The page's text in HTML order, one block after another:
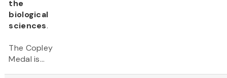
the
biological
sciences.
The Copley
Medal is...